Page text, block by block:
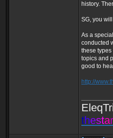
history.
SG, you
As a
conducted
these types
topics and
good to
http://
thestar